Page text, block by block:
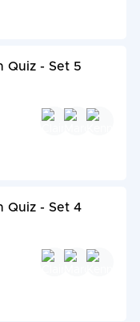
Quiz - Set 5
Quiz - Set 4